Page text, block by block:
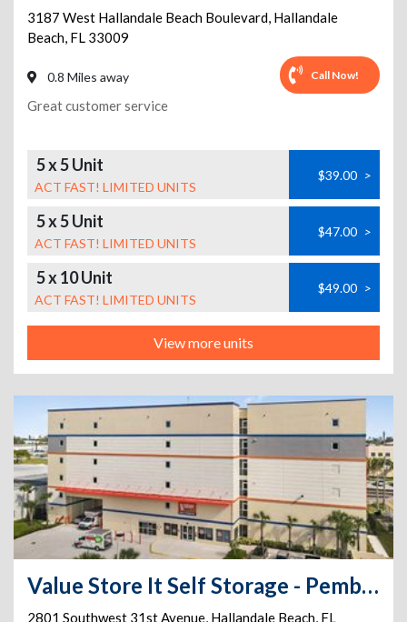
3187 West Hallandale Beach Boulevard, Hallandale
Beach, FL 33009
0.8 Miles away Call Now!
Great customer service
5 x 5 Unit
ACT FAST! LIMITED UNITS
$39.00 >
5 x 5 Unit
ACT FAST! LIMITED UNITS
$47.00 >
5 x 10 Unit
ACT FAST! LIMITED UNITS
$49.00 >
View more units
Value Store It Self Storage - Pembroke Park
2801 Southwest 31st Avenue, Hallandale Beach, FL